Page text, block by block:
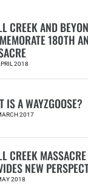
CREEK AND
180TH
2018
IS A WAYZGOOSE?
2017
CREEK
NEW
2018